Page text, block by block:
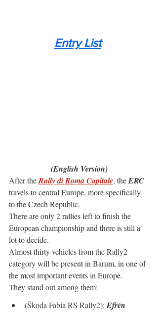
Entry List
(English Version)
After the Rally di Roma Capitale, the ERC
travels to central Europe, more specifically
to the Czech Republic.
There are only 2 rallies left to finish the
European championship and there is still a
lot to decide.
Almost thirty vehicles from the Rally2
category will be present in Barum, in one of
the most important events in Europe.
They stand out among them:
(Škoda Fabia RS Rally2): Efrén